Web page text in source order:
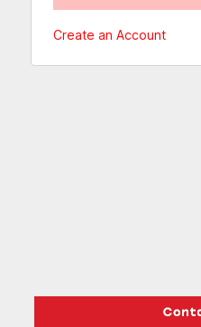
Create an Account